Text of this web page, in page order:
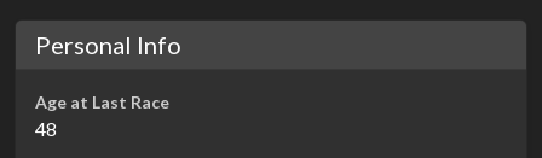
Personal Info
Age at Last Race
48